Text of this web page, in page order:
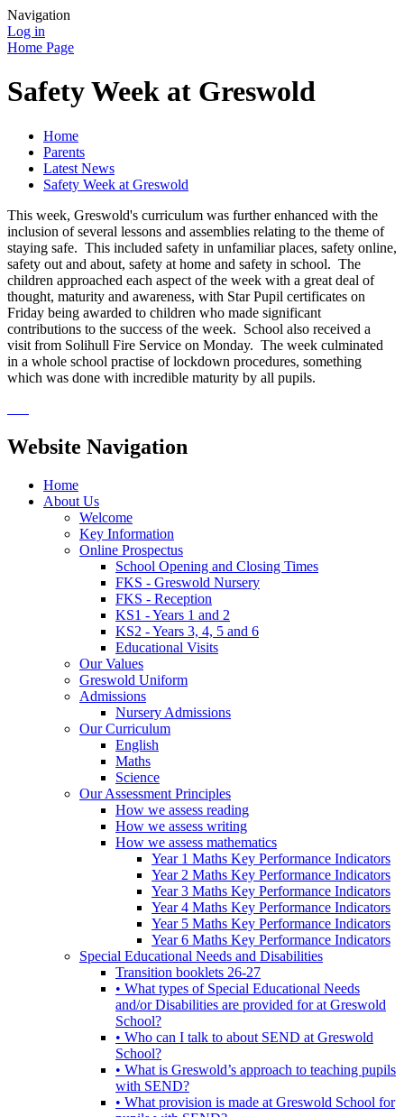
Navigation
Log in
Home Page
Safety Week at Greswold
Home
Parents
Latest News
Safety Week at Greswold
This week, Greswold's curriculum was further enhanced with the
inclusion of several lessons and assemblies relating to the theme of
staying safe. This included safety in unfamiliar places, safety online,
safety out and about, safety at home and safety in school. The
children approached each aspect of the week with a great deal of
thought, maturity and awareness, with Star Pupil certificates on
Friday being awarded to children who made significant
contributions to the success of the week. School also received a
visit from Solihull Fire Service on Monday. The week culminated
in a whole school practise of lockdown procedures, something
which was done with incredible maturity by all pupils.
Website Navigation
Home
About Us
Welcome
Key Information
Online Prospectus
School Opening and Closing Times
FKS - Greswold Nursery
FKS - Reception
KS1 - Years 1 and 2
KS2 - Years 3, 4, 5 and 6
Educational Visits
Our Values
Greswold Uniform
Admissions
Nursery Admissions
Our Curriculum
English
Maths
Science
Our Assessment Principles
How we assess reading
How we assess writing
How we assess mathematics
Year 1 Maths Key Performance Indicators
Year 2 Maths Key Performance Indicators
Year 3 Maths Key Performance Indicators
Year 4 Maths Key Performance Indicators
Year 5 Maths Key Performance Indicators
Year 6 Maths Key Performance Indicators
Special Educational Needs and Disabilities
Transition booklets 26-27
• What types of Special Educational Needs
and/or Disabilities are provided for at Greswold
School?
• Who can I talk to about SEND at Greswold
School?
• What is Greswold’s approach to teaching pupils
with SEND?
• What provision is made at Greswold School for